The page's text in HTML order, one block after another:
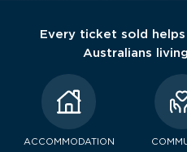
Every ticket sold
Australians
ACCOMMODATION